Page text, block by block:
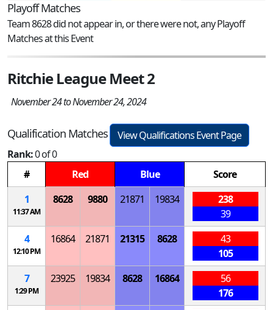
Playoff Matches
Team 8628 did not appear in, or there were not, any Playoff
Matches at this Event
Ritchie League Meet 2
November 24 to November 24, 2024
Qualification Matches
View Qualifications Event Page
Rank:0 of 0
#
Red Blue
Score
1
11:37 AM
8628 9880 21871 19834
238
39
4
12:10 PM
16864 21871 21315 8628
43
105
7
1:29 PM
23925 19834 8628 16864
56
176